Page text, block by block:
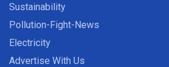
Sustainability
Pollution-Fight-News
Electricity
Advertise With Us